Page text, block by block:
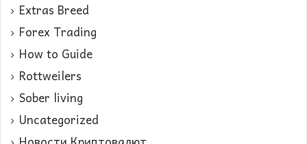
Extras Breed
Forex Trading
How to Guide
Rottweilers
Sober living
Uncategorized